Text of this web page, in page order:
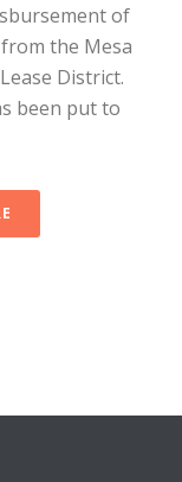
of
the Mesa
District.
been put to